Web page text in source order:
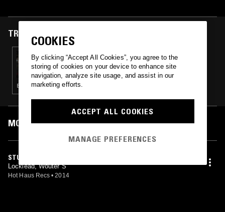
TRACKS FEATURED ON
23 DEC 2014
UNKNOWN TO THE UNKNOWN
ELECTRONICA · HOUSE · TECHNO · BASS · HARDCORE
MOST PLAYED TRACKS
STUTTER
Locklead, Wouter S
Hot Haus Recs • 2014
COOKIES
By clicking “Accept All Cookies”, you agree to the
storing of cookies on your device to enhance site
navigation, analyze site usage, and assist in our
marketing efforts.
ACCEPT ALL COOKIES
MANAGE PREFERENCES